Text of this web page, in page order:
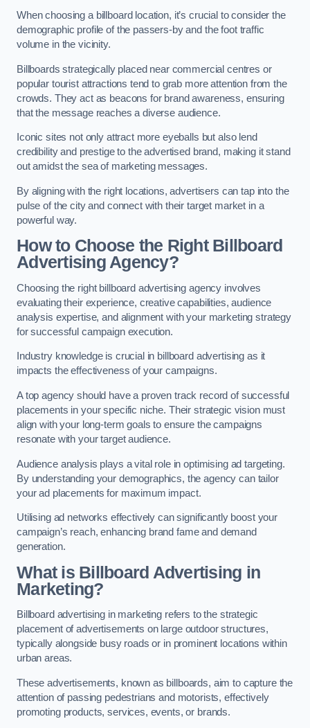
When choosing a billboard location, it’s crucial to consider the
demographic profile of the passers-by and the foot traffic
volume in the vicinity.
Billboards strategically placed near commercial centres or
popular tourist attractions tend to grab more attention from the
crowds. They act as beacons for brand awareness, ensuring
that the message reaches a diverse audience.
Iconic sites not only attract more eyeballs but also lend
credibility and prestige to the advertised brand, making it stand
out amidst the sea of marketing messages.
By aligning with the right locations, advertisers can tap into the
pulse of the city and connect with their target market in a
powerful way.
How to Choose the Right Billboard
Advertising Agency?
Choosing the right billboard advertising agency involves
evaluating their experience, creative capabilities, audience
analysis expertise, and alignment with your marketing strategy
for successful campaign execution.
Industry knowledge is crucial in billboard advertising as it
impacts the effectiveness of your campaigns.
A top agency should have a proven track record of successful
placements in your specific niche. Their strategic vision must
align with your long-term goals to ensure the campaigns
resonate with your target audience.
Audience analysis plays a vital role in optimising ad targeting.
By understanding your demographics, the agency can tailor
your ad placements for maximum impact.
Utilising ad networks effectively can significantly boost your
campaign’s reach, enhancing brand fame and demand
generation.
What is Billboard Advertising in
Marketing?
Billboard advertising in marketing refers to the strategic
placement of advertisements on large outdoor structures,
typically alongside busy roads or in prominent locations within
urban areas.
These advertisements, known as billboards, aim to capture the
attention of passing pedestrians and motorists, effectively
promoting products, services, events, or brands.